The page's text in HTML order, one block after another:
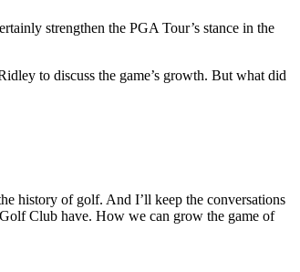
strengthen the PGA Tour’s stance in the
to discuss the game’s growth. But what did
history of golf. And I’ll keep the conversations
Club have. How we can grow the game of